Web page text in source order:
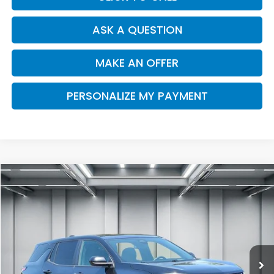
ASK A QUESTION
MAKE AN OFFER
PERSONALIZE MY PAYMENT
2025Chevrolet EquinoxAWD LT
Price Drop
30,341 mi Int.
BUY FINANCE
$27,187
DEALER PRICE
Compare Vehicle